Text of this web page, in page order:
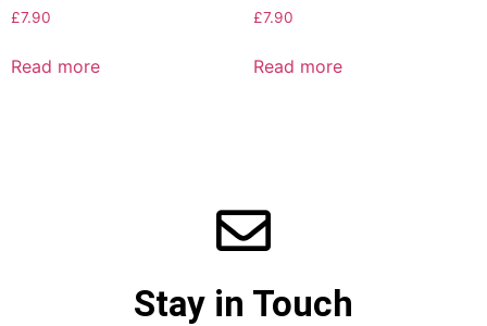
£7.90
Read more
£7.90
Read more
Stay in Touch